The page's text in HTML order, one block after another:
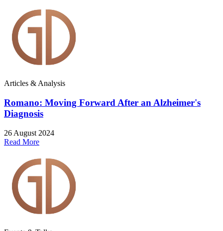
Articles & Analysis
Romano: Moving Forward After an Alzheimer's
Diagnosis
26 August 2024
Read More